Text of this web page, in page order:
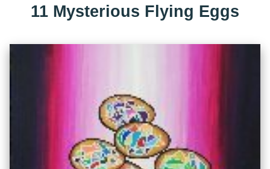
11 Mysterious Flying Eggs